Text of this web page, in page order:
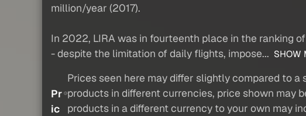
million/year (2017).
In 2022, LIRA was in fourteenth place in the ranking
- despite the limitation of daily flights, impose... SHOW
Pr
ic
Prices seen here may differ slightly compared to
products in different currencies, price shown may
products in a different currency to your own may